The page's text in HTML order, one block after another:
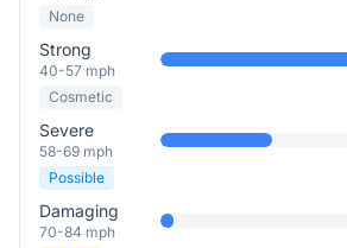
None
Strong
40-57 mph
Cosmetic
Severe
58-69 mph
Possible
Damaging
70-84 mph